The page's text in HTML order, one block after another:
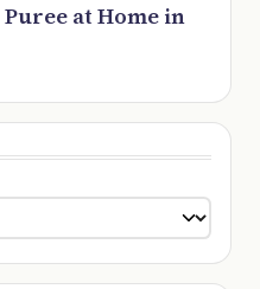
at Home in